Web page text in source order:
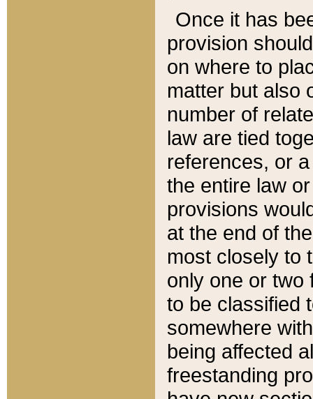
Once it has
provision
on where to
matter but also
number of
law are tied
references, or
the entire law
provisions
at the end of
most closely to
only one or two
to be classified
somewhere
being affected
freestanding